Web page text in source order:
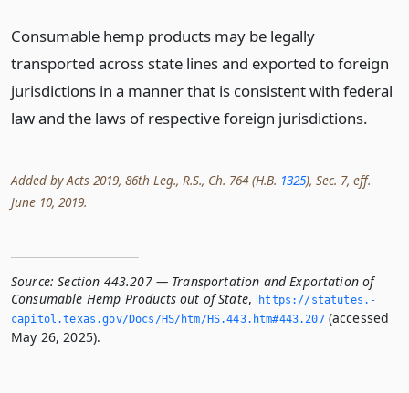
Consumable hemp products may be legally
transported across state lines and exported to foreign
jurisdictions in a manner that is consistent with federal
law and the laws of respective foreign jurisdictions.
Added by Acts 2019, 86th Leg., R.S., Ch. 764 (H.B. 1325), Sec. 7, eff.
June 10, 2019.
Source: Section 443.207 — Transportation and Exportation of
Consumable Hemp Products out of State,
https://statutes.­
capitol.­texas.­gov/Docs/HS/htm/HS.­443.­htm#443.­207(accessed
May 26, 2025).